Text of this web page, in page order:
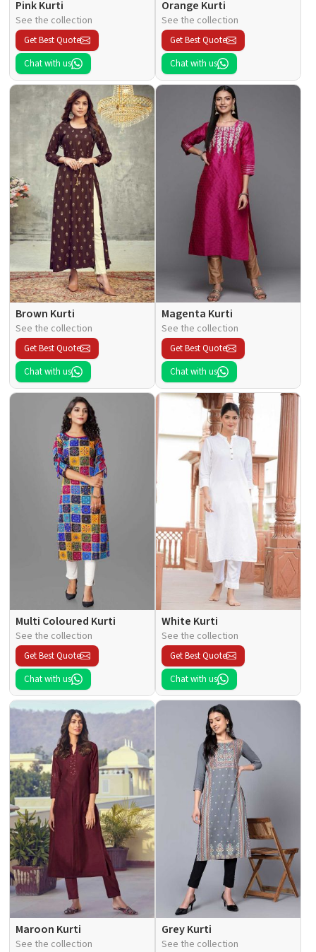
Pink Kurti
See the collection
Get Best Quote
Chat with us
Orange Kurti
See the collection
Get Best Quote
Chat with us
Brown Kurti
See the collection
Get Best Quote
Chat with us
Magenta Kurti
See the collection
Get Best Quote
Chat with us
Multi Coloured Kurti
See the collection
Get Best Quote
Chat with us
White Kurti
See the collection
Get Best Quote
Chat with us
Maroon Kurti
See the collection
Grey Kurti
See the collection